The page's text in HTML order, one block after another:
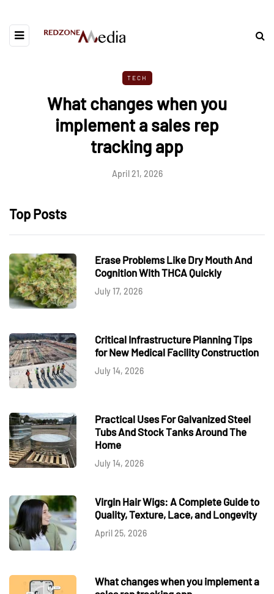
TECH
What changes when you
implement a sales rep
tracking app
April 21, 2026
Top Posts
Erase Problems Like Dry Mouth And
Cognition With THCA Quickly
July 17, 2026
Critical Infrastructure Planning Tips
for New Medical Facility Construction
July 14, 2026
Practical Uses For Galvanized Steel
Tubs And Stock Tanks Around The
Home
July 14, 2026
Virgin Hair Wigs: A Complete Guide to
Quality, Texture, Lace, and Longevity
April 25, 2026
What changes when you implement a